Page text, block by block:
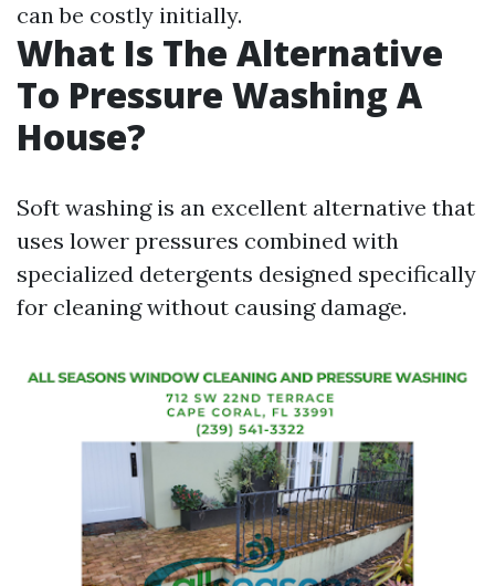
can be costly initially.
What Is The Alternative
To Pressure Washing A
House?
Soft washing is an excellent alternative that
uses lower pressures combined with
specialized detergents designed specifically
for cleaning without causing damage.